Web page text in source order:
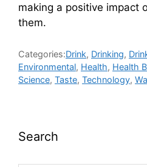
making a positive impact
them.
Categories:Drink, Drinking,
Environmental, Health, Health
Science, Taste, Technology,
Search